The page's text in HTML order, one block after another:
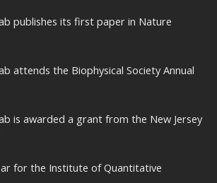
publishes its first paper in Nature
attends the Biophysical Society Annual
is awarded a grant from the New Jersey
for the Institute of Quantitative